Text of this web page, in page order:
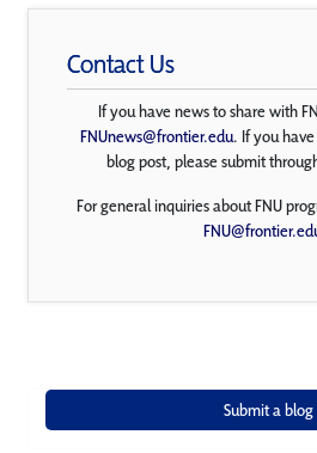
Contact Us
If you have news to share with
FNUnews@frontier.edu. If you
blog post, please submit
For general inquiries about FNU